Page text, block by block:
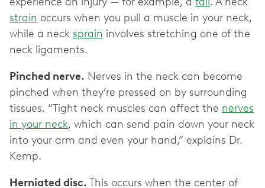
strain occurs when you pull a muscle in your neck,
while a neck sprain involves stretching one of the
neck ligaments.
Pinched nerve. Nerves in the neck can become
pinched when they’re pressed on by surrounding
tissues. “Tight neck muscles can affect the nerves
in your neck, which can send pain down your neck
into your arm and even your hand,” explains Dr.
Kemp.
Herniated disc. This occurs when the center of